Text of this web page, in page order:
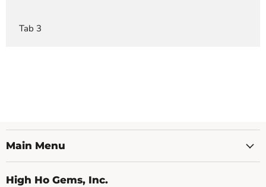
Tab 3
Main Menu
High Ho Gems, Inc.